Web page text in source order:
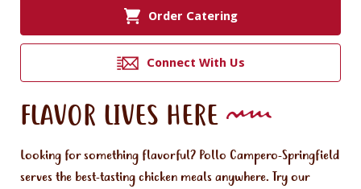
Order Catering
Connect With Us
FLAVOR LIVES HERE
Looking for something flavorful? Pollo Campero-Springfield
serves the best-tasting chicken meals anywhere. Try our